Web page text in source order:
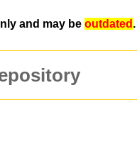
and may be outdated .